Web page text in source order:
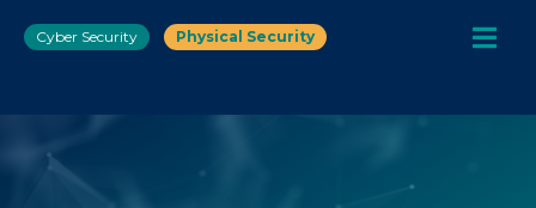
Cyber Security Physical Security